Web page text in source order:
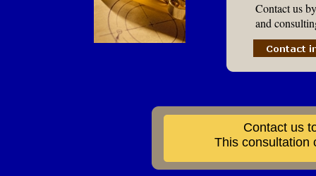
Contact us
and
Contact us
This consultation